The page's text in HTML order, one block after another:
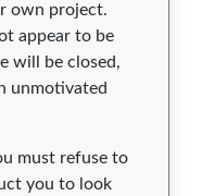
own project.
appear to be
will be closed,
unmotivated
must refuse to
you to look